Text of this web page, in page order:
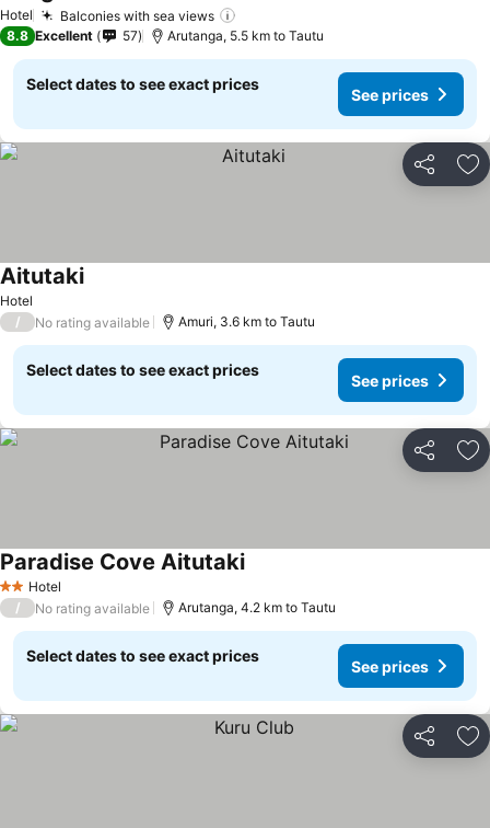
Hotel Balconies with sea views
8.8 Excellent 57 Arutanga, 5.5 km to Tautu
Select dates to see exact prices
See prices
Share
Hotel
AitutakiSee prices
/ No rating available Amuri, 3.6 km to Tautu
Select dates to see exact prices
See prices
Share
2 StarsHotel
Paradise Cove AitutakiSee prices
/ No rating available Arutanga, 4.2 km to Tautu
Select dates to see exact prices
See prices
Share